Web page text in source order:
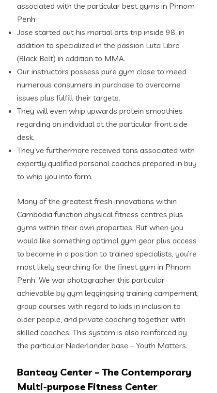
associated with the particular best gyms in Phnom
Penh.
​Jose started out his martial arts trip inside 98, in
addition to specialized in the passion Luta Libre
(Black Belt) in addition to MMA.
Our instructors possess pure gym close to meed
numerous consumers in purchase to overcome
issues plus fulfill their targets.
They will even whip upwards protein smoothies
regarding an individual at the particular front side
desk.
They’ve furthermore received tons associated with
expertly qualified personal coaches prepared in buy
to whip you into form.
Many of the greatest fresh innovations within
Cambodia function physical fitness centres plus
gyms within their own properties. But when you
would like something optimal gym gear plus access
to become in a position to trained specialists, you’re
most likely searching for the finest gym in Phnom
Penh. We war photographer this particular
achievable by gym leggingsing training campement,
group courses with regard to kids in inclusion to
older people, and private coaching together with
skilled coaches. This system is also reinforced by
the particular Nederlander base – Youth Matters.
Banteay Center – The Contemporary
Multi-purpose Fitness Center